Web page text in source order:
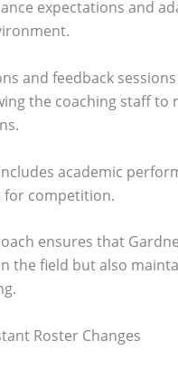
expectations and
and feedback
the coaching staff to
academic
for competition.
ensures that
the field but also
Roster Changes